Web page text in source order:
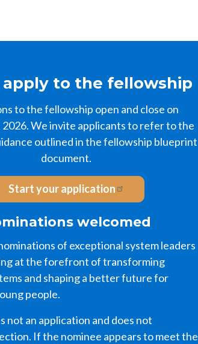
apply to the fellowship
to the fellowship open and close on
2026. We invite applicants to refer to the
outlined in the fellowship blueprint
document.
Start your application
welcomed
of exceptional system leaders
at the forefront of transforming
and shaping a better future for
people.
not an application and does not
If the nominee appears to meet the